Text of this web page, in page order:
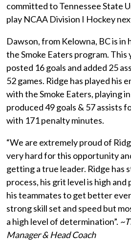
committed to Tennessee State
play NCAA Division I Hockey
Dawson, from Kelowna, BC is
the Smoke Eaters program. This
posted 16 goals and added 25
52 games. Ridge has played his
with the Smoke Eaters, playing
produced 49 goals & 57 assists
with 171 penalty minutes.
“We are extremely proud of
very hard for this opportunity
getting a true leader. Ridge has
process, his grit level is high and
his teammates to get better
strong skill set and speed but
a high level of determination”.
Manager & Head Coach